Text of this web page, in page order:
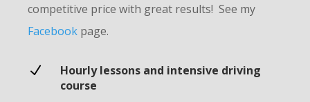
competitive price with great results! See my
Facebook page.
N
Hourly lessons and intensive driving
course